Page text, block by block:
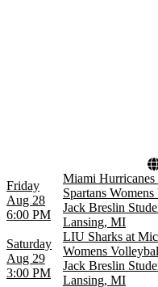
Friday
Aug 28
6:00 PM
Miami Hurricanes
Spartans
Jack Breslin
Lansing, MI
Saturday
Aug 29
3:00 PM
LIU Sharks at
Womens
Jack Breslin
Lansing, MI